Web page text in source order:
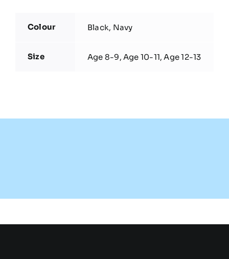
Colour Black, Navy
Size Age 8-9, Age 10-11, Age 12-13